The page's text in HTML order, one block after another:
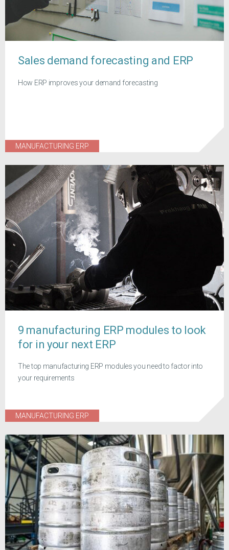
Sales demand forecasting and ERP
How ERP improves your demand forecasting
MANUFACTURING ERP
9 manufacturing ERP modules to look
for in your next ERP
The top manufacturing ERP modules you need to factor into
your requirements
MANUFACTURING ERP